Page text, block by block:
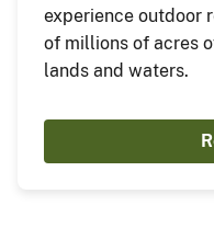
experience outdoor
of millions of acres
lands and waters.